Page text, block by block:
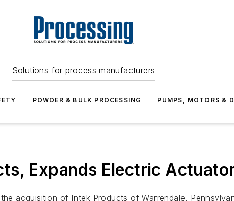
Solutions for process manufacturers
POWDER & BULK PROCESSING PUMPS, MOTORS &
Expands Electric
acquisition of Intek Products of Warrendale,